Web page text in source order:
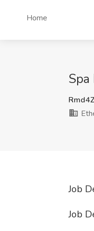
Home
Job
Job